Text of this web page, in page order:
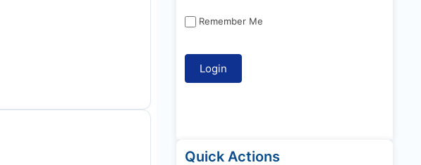
Remember Me
Quick Actions